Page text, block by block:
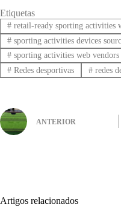
Etiquetas
#retail-ready sporting activities
#sporting activities devices
#sporting activities web vendors
#Redes desportivas #redes
ANTERIOR
Artigos relacionados